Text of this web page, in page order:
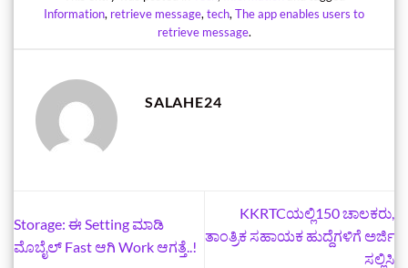
Information, retrieve message, tech, The app enables users to
retrieve message.
SALAHE24
Storage: ಈ Setting ಮಾಡಿ
ಮೊಬೈಲ್‌ Fast ಆಗಿ Work ಆಗತ್ತೆ..!
KKRTCಯಲ್ಲಿ150 ಚಾಲಕರು,
ತಾಂತ್ರಿಕ ಸಹಾಯಕ ಹುದ್ದೆಗಳಿಗೆ ಅರ್ಜಿ
ಸಲ್ಲಿಸಿ